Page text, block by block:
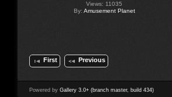
Views: 11035
By: Amusement Planet
First Previous
Powered by Gallery 3.0+ (branch master, build 434)